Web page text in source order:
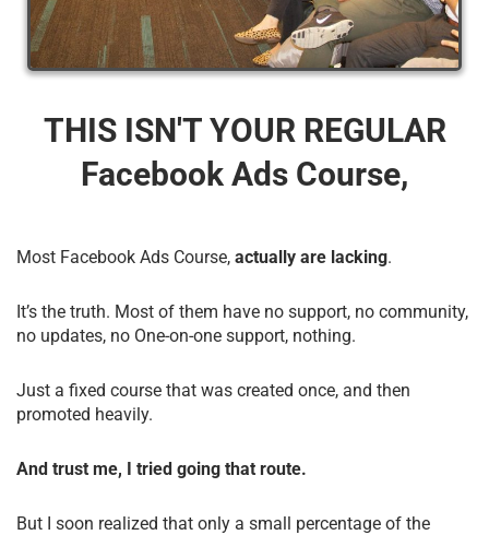
THIS ISN'T YOUR REGULAR
Facebook Ads Course,
Most Facebook Ads Course, actually are lacking.
It’s the truth. Most of them have no support, no community,
no updates, no One-on-one support, nothing.
Just a fixed course that was created once, and then
promoted heavily.
And trust me, I tried going that route.
But I soon realized that only a small percentage of the